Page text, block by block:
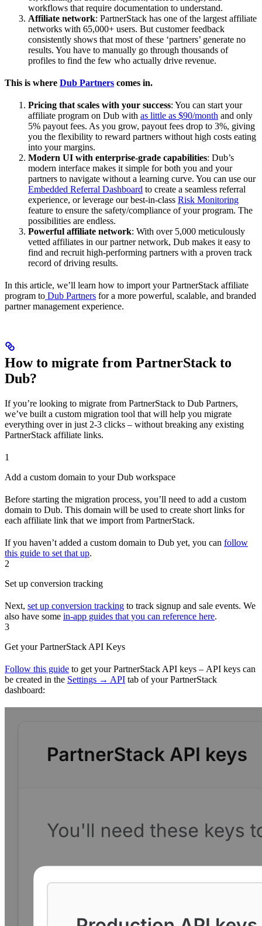
workflows that require documentation to understand.
Affiliate network: PartnerStack has one of the largest affiliate
networks with 65,000+ users. But customer feedback
consistently shows that most of these ‘partners’ generate no
results. You have to manually go through thousands of
profiles to find the few who actually drive revenue.
This is where Dub Partners comes in.
Pricing that scales with your success: You can start your
affiliate program on Dub with as little as $90/month and only
5% payout fees. As you grow, payout fees drop to 3%, giving
you the flexibility to reward partners without high costs eating
into your margins.
Modern UI with enterprise-grade capabilities: Dub’s
modern interface makes it simple for both you and your
partners to navigate without a learning curve. You can use our
Embedded Referral Dashboard to create a seamless referral
experience, or leverage our best-in-class Risk Monitoring
feature to ensure the safety/compliance of your program. The
possibilities are endless.
Powerful affiliate network: With over 5,000 meticulously
vetted affiliates in our partner network, Dub makes it easy to
find and recruit high-performing partners with a proven track
record of driving results.
In this article, we’ll learn how to import your PartnerStack affiliate
program to Dub Partners for a more powerful, scalable, and branded
partner management experience.
How to migrate from PartnerStack to
Dub?
If you’re looking to migrate from PartnerStack to Dub Partners,
we’ve built a custom migration tool that will help you migrate
everything over in just 2-3 clicks – without breaking any existing
PartnerStack affiliate links.
1
Add a custom domain to your Dub workspace
Before starting the migration process, you’ll need to add a custom
domain to Dub. This domain will be used to create short links for
each affiliate link that we import from PartnerStack.
If you haven’t added a custom domain to Dub yet, you can follow
this guide to set that up.
2
Set up conversion tracking
Next, set up conversion tracking to track signup and sale events. We
also have some in-app guides that you can reference here.
3
Get your PartnerStack API Keys
Follow this guide to get your PartnerStack API keys – API keys can
be created in the Settings → API tab of your PartnerStack
dashboard: